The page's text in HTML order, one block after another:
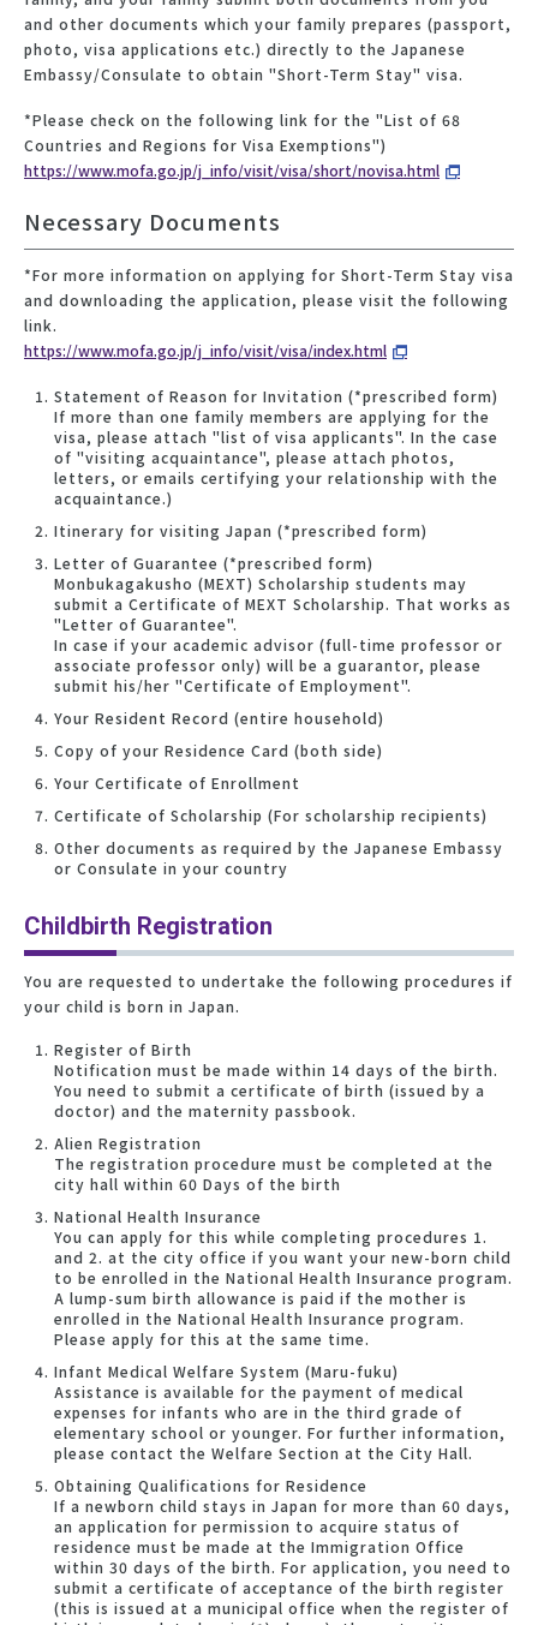
and other documents which your family prepares (passport,
photo, visa applications etc.) directly to the Japanese
Embassy/Consulate to obtain "Short-Term Stay" visa.
*Please check on the following link for the "List of 68
Countries and Regions for Visa Exemptions")
https://www.mofa.go.jp/j_info/visit/visa/short/novisa.html
Necessary Documents
*For more information on applying for Short-Term Stay visa
and downloading the application, please visit the following
link.
https://www.mofa.go.jp/j_info/visit/visa/index.html
Statement of Reason for Invitation (*prescribed form)
If more than one family members are applying for the
visa, please attach "list of visa applicants". In the case
of "visiting acquaintance", please attach photos,
letters, or emails certifying your relationship with the
acquaintance.)
Itinerary for visiting Japan (*prescribed form)
Letter of Guarantee (*prescribed form)
Monbukagakusho (MEXT) Scholarship students may
submit a Certificate of MEXT Scholarship. That works as
"Letter of Guarantee".
In case if your academic advisor (full-time professor or
associate professor only) will be a guarantor, please
submit his/her "Certificate of Employment".
Your Resident Record (entire household)
Copy of your Residence Card (both side)
Your Certificate of Enrollment
Certificate of Scholarship (For scholarship recipients)
Other documents as required by the Japanese Embassy
or Consulate in your country
Childbirth Registration
You are requested to undertake the following procedures if
your child is born in Japan.
Register of Birth
Notification must be made within 14 days of the birth.
You need to submit a certificate of birth (issued by a
doctor) and the maternity passbook.
Alien Registration
The registration procedure must be completed at the
city hall within 60 Days of the birth
National Health Insurance
You can apply for this while completing procedures 1.
and 2. at the city office if you want your new-born child
to be enrolled in the National Health Insurance program.
A lump-sum birth allowance is paid if the mother is
enrolled in the National Health Insurance program.
Please apply for this at the same time.
Infant Medical Welfare System (Maru-fuku)
Assistance is available for the payment of medical
expenses for infants who are in the third grade of
elementary school or younger. For further information,
please contact the Welfare Section at the City Hall.
Obtaining Qualifications for Residence
If a newborn child stays in Japan for more than 60 days,
an application for permission to acquire status of
residence must be made at the Immigration Office
within 30 days of the birth. For application, you need to
submit a certificate of acceptance of the birth register
(this is issued at a municipal office when the register of